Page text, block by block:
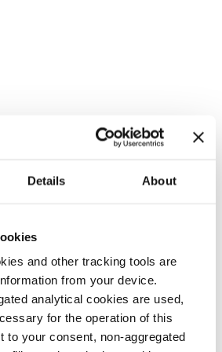
Details About
and other tracking tools are
from your device.
analytical cookies are used,
for the operation of this
to your consent, non-aggregated